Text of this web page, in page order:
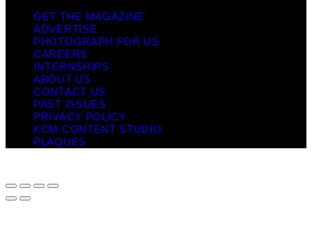
GET THE MAGAZINE
ADVERTISE
PHOTOGRAPH FOR US
CAREERS
INTERNSHIPS
ABOUT US
CONTACT US
PAST ISSUES
PRIVACY POLICY
KCM CONTENT STUDIO
PLAQUES